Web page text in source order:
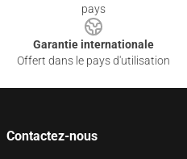
pays
Garantie internationale
Offert dans le pays d'utilisation
Contactez-nous